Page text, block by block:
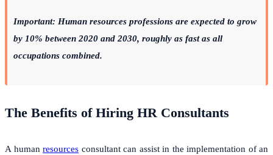
Important: Human resources professions are expected to grow
by 10% between 2020 and 2030, roughly as fast as all
occupations combined.
The Benefits of Hiring HR Consultants
A human resources consultant can assist in the implementation of an